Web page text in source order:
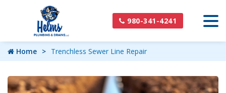
980-341-4241
Home Trenchless Sewer Line Repair